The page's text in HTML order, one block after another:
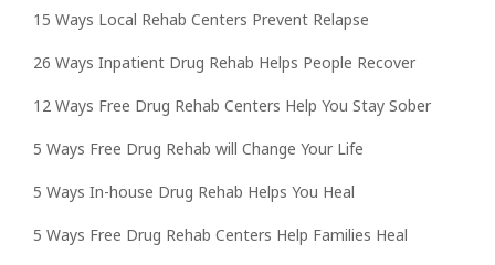
15 Ways Local Rehab Centers Prevent Relapse
26 Ways Inpatient Drug Rehab Helps People Recover
12 Ways Free Drug Rehab Centers Help You Stay Sober
5 Ways Free Drug Rehab will Change Your Life
5 Ways In-house Drug Rehab Helps You Heal
5 Ways Free Drug Rehab Centers Help Families Heal